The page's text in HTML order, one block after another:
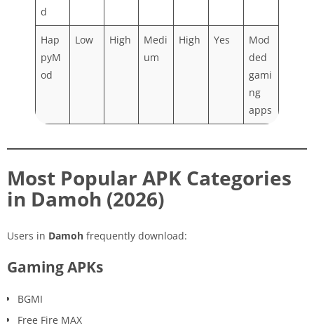
d
Hap
pyM
od
Low High
Medi
um
High Yes
Mod
ded
gami
ng
apps
Most Popular APK Categories
in Damoh (2026)
Users in Damoh frequently download:
Gaming APKs
BGMI
Free Fire MAX